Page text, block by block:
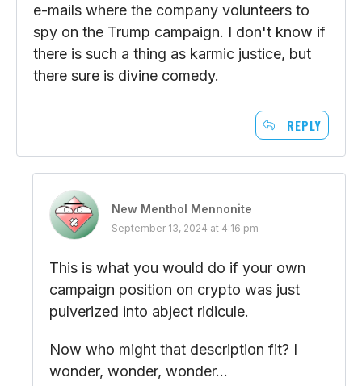
e-mails where the company volunteers to
spy on the Trump campaign. I don't know if
there is such a thing as karmic justice, but
there sure is divine comedy.
REPLY
New Menthol Mennonite
September 13, 2024 at 4:16 pm
This is what you would do if your own
campaign position on crypto was just
pulverized into abject ridicule.
Now who might that description fit? I
wonder, wonder, wonder…